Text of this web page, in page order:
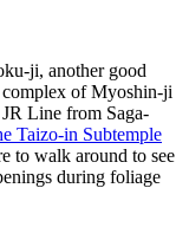
ji, another good
of Myoshin-ji
Line from Saga-
Taizo-in Subtemple
to walk around to see
during foliage